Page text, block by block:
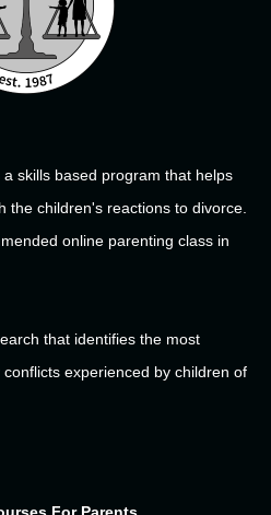
skills based program that helps
the children's reactions to divorce.
online parenting class in
that identifies the most
experienced by children of